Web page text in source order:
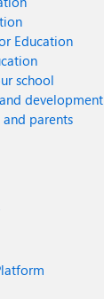
Education
school
development
parents